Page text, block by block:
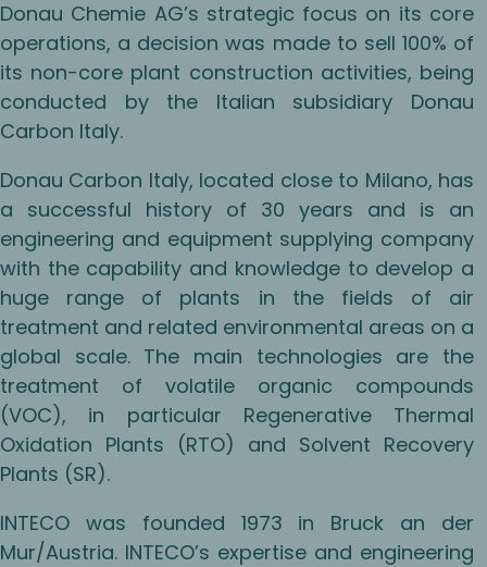
Donau Chemie AG’s strategic focus on its core
operations, a decision was made to sell 100% of
its non-core plant construction activities, being
conducted by the Italian subsidiary Donau
Carbon Italy.
Donau Carbon Italy, located close to Milano, has
a successful history of 30 years and is an
engineering and equipment supplying company
with the capability and knowledge to develop a
huge range of plants in the fields of air
treatment and related environmental areas on a
global scale. The main technologies are the
treatment of volatile organic compounds
(VOC), in particular Regenerative Thermal
Oxidation Plants (RTO) and Solvent Recovery
Plants (SR).
INTECO was founded 1973 in Bruck an der
Mur/Austria. INTECO’s expertise and engineering